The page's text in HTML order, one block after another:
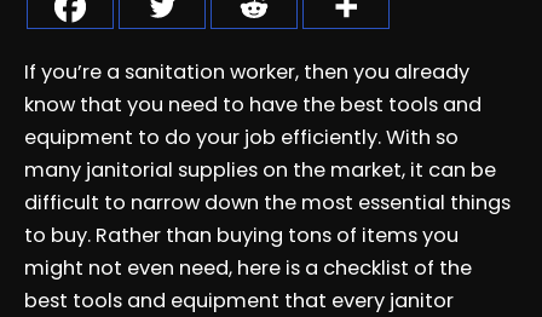
If you’re a sanitation worker, then you already
know that you need to have the best tools and
equipment to do your job efficiently. With so
many janitorial supplies on the market, it can be
difficult to narrow down the most essential things
to buy. Rather than buying tons of items you
might not even need, here is a checklist of the
best tools and equipment that every janitor